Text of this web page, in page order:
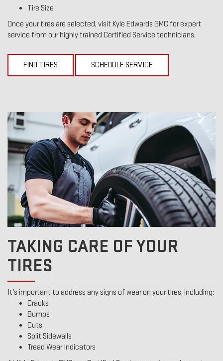
Tire Size
Once your tires are selected, visit Kyle Edwards GMC for expert
service from our highly trained Certified Service technicians.
FIND TIRES SCHEDULE SERVICE
TAKING CARE OF YOUR
TIRES
It’s important to address any signs of wear on your tires, including:
Cracks
Bumps
Cuts
Split Sidewalls
Tread Wear Indicators